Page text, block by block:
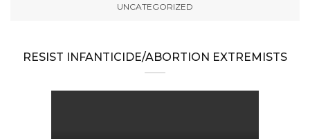
UNCATEGORIZED
RESIST INFANTICIDE/ABORTION EXTREMISTS